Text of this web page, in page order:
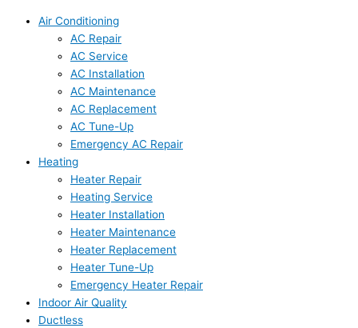
Air Conditioning
AC Repair
AC Service
AC Installation
AC Maintenance
AC Replacement
AC Tune-Up
Emergency AC Repair
Heating
Heater Repair
Heating Service
Heater Installation
Heater Maintenance
Heater Replacement
Heater Tune-Up
Emergency Heater Repair
Indoor Air Quality
Ductless